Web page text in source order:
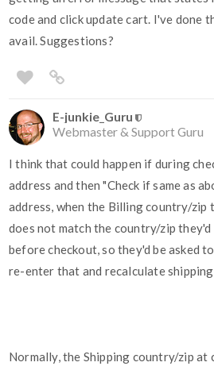
code and click update cart. I've done
avail. Suggestions?
E-junkie_Guru
Webmaster & Support Guru
I think that could happen if during
address and then "Check if same as
address, when the Billing country/zip
does not match the country/zip
before checkout, so they'd be asked
re-enter that and recalculate
Normally, the Shipping country/zip at